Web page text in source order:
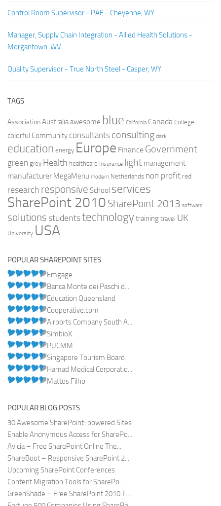
Control Room Supervisor - PAE - Cheyenne, WY
Manager, Supply Chain Integration - Allied Health Solutions -
Morgantown, WV
Quality Supervisor - True North Steel - Casper, WY
TAGS
AssociationAustraliaawesome blue California Canada College
colorful Community consultants consulting dark
education energy Europe Finance Government
green grey Health healthcare Insurance light management
manufacturer MegaMenu modern Netherlands non profit red
research responsive School services
SharePoint 2010 SharePoint 2013 software
solutions studentstechnologytraining travel UK
University USA
POPULAR SHAREPOINT SITES
Emgage
Banca Monte dei Paschi d...
Education Queensland
Cooperative.com
Airports Company South A...
SimbioX
PUCMM
Singapore Tourism Board
Hamad Medical Corporatio...
Mattos Filho
POPULAR BLOG POSTS
30 Awesome SharePoint-powered Sites
Enable Anonymous Access for SharePo...
Avicia – Free SharePoint Online The...
ShareBoot – Responsive SharePoint 2...
Upcoming SharePoint Conferences
Content Migration Tools for SharePo...
GreenShade – Free SharePoint 2010 T...